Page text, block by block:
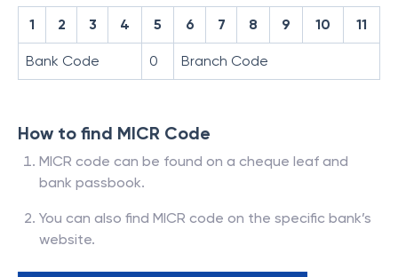
1 2 3 4 5 6 7 8 9 10 11
Bank Code 0 Branch Code
How to find MICR Code
MICR code can be found on a cheque leaf and
bank passbook.
You can also find MICR code on the specific bank’s
website.